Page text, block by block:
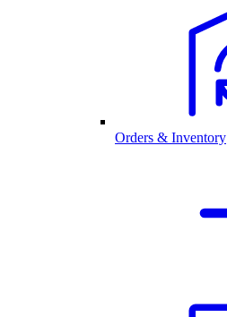
Orders & Inventory